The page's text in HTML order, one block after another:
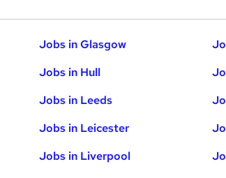
Jobs in Glasgow
Jobs in Hull
Jobs in Leeds
Jobs in Leicester
Jobs in Liverpool